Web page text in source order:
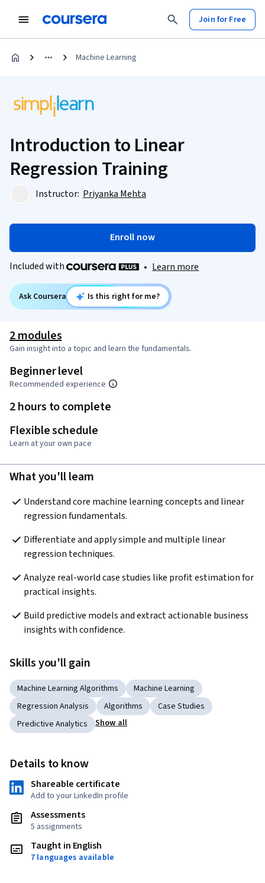
Join for Free
Machine Learning
Introduction to Linear
Regression Training
Instructor: Priyanka Mehta
Enroll now
Included with • Learn more
Ask Coursera Is this right for me?
2 modules
Gain insight into a topic and learn the fundamentals.
Beginner level
Recommended experience
2 hours to complete
Flexible schedule
Learn at your own pace
What you'll learn
Understand core machine learning concepts and linear
regression fundamentals.
Differentiate and apply simple and multiple linear
regression techniques.
Analyze real-world case studies like profit estimation for
practical insights.
Build predictive models and extract actionable business
insights with confidence.
Skills you'll gain
Machine Learning Algorithms
Machine Learning
Regression Analysis
Algorithms
Case Studies
Predictive Analytics
Show all
Details to know
Shareable certificate
Add to your LinkedIn profile
Assessments
5 assignments
Taught in English
7 languages available